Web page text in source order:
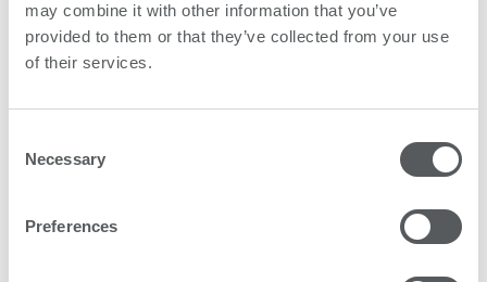
may combine it with other information that you’ve
provided to them or that they’ve collected from your use
of their services.
Selection
Necessary
Preferences